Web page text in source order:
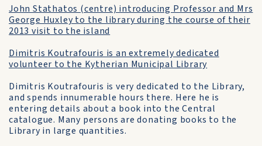
John Stathatos (centre) introducing Professor and Mrs
George Huxley to the library during the course of their
2013 visit to the island
Dimitris Koutrafouris is an extremely dedicated
volunteer to the Kytherian Municipal Library
Dimitris Koutrafouris is very dedicated to the Library,
and spends innumerable hours there. Here he is
entering details about a book into the Central
catalogue. Many persons are donating books to the
Library in large quantities.